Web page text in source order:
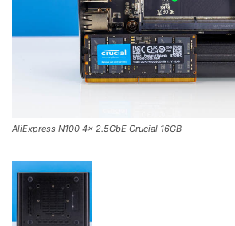
AliExpress N100 4x 2.5GbE Crucial 16GB